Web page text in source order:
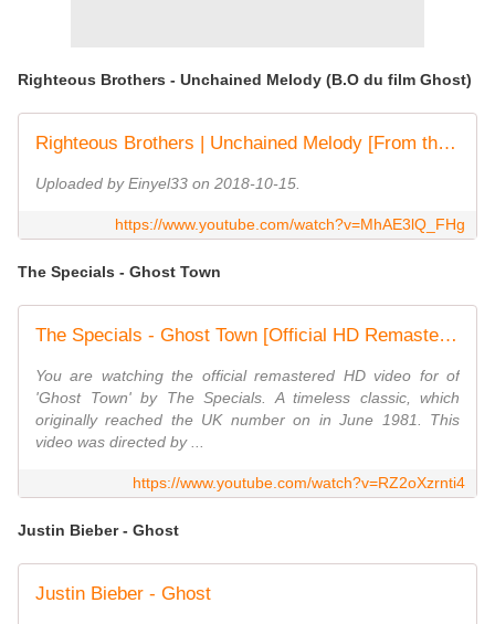
Righteous Brothers - Unchained Melody (B.O du film Ghost)
Righteous Brothers | Unchained Melody [From the Movie Ghost]
Uploaded by Einyel33 on 2018-10-15.
https://www.youtube.com/watch?v=MhAE3lQ_FHg
The Specials - Ghost Town
The Specials - Ghost Town [Official HD Remastered Video]
You are watching the official remastered HD video for of
'Ghost Town' by The Specials. A timeless classic, which
originally reached the UK number on in June 1981. This
video was directed by ...
https://www.youtube.com/watch?v=RZ2oXzrnti4
Justin Bieber - Ghost
Justin Bieber - Ghost